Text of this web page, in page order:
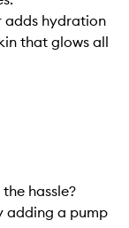
adds hydration
that glows all
hassle?
adding a pump